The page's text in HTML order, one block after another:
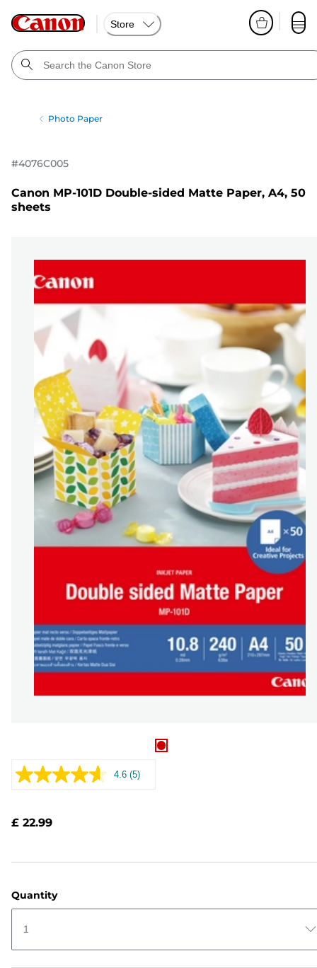
Store
Photo Paper
#4076C005
Canon MP-101D Double-sided Matte Paper, A4, 50
sheets
4.6 Read
(5)
£ 22.99
Quantity
1